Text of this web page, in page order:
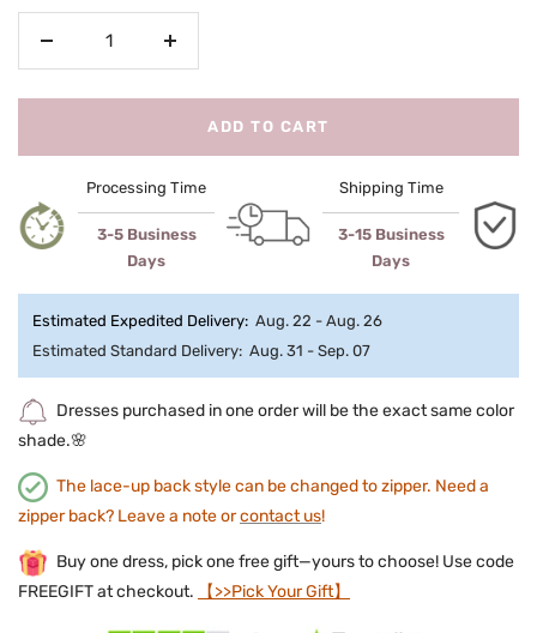
Decrease
Increase
ADD TO CART
Processing Time
3-5 Business
Days
Shipping Time
3-15 Business
Days
Estimated Expedited Delivery: Aug. 22 - Aug. 26
Estimated Standard Delivery: Aug. 31 - Sep. 07
Dresses purchased in one order will be the exact same color
shade.🌸
The lace-up back style can be changed to zipper. Need a
zipper back? Leave a note orcontact us!
Buy one dress, pick one free gift—yours to choose! Use code
FREEGIFT at checkout.
【>>Pick Your Gift】